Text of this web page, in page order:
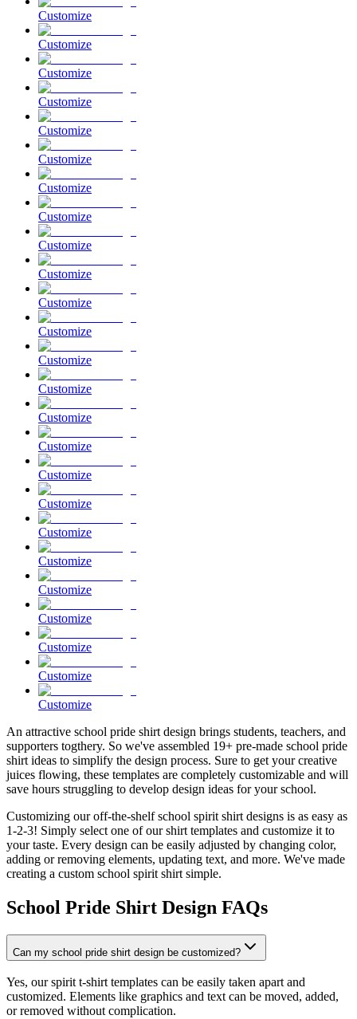
Customize
Customize
Customize
Customize
Customize
Customize
Customize
Customize
Customize
Customize
Customize
Customize
Customize
Customize
Customize
Customize
Customize
Customize
Customize
Customize
Customize
Customize
Customize
Customize
Customize
An attractive school pride shirt design brings students, teachers, and
supporters togthery. So we've assembled 19+ pre-made school pride
shirt ideas to simplify the design process. Sure to get your creative
juices flowing, these templates are completely customizable and will
save hours struggling to develop design ideas for your school.
Customizing our off-the-shelf school spirit shirt designs is as easy as
1-2-3! Simply select one of our shirt templates and customize it to
your taste. Every design can be easily adjusted by changing color,
adding or removing elements, updating text, and more. We've made
creating a custom school spirit shirt simple.
School Pride Shirt Design FAQs
Can my school pride shirt design be customized?
Yes, our spirit t-shirt templates can be easily taken apart and
customized. Elements like graphics and text can be moved, added,
or removed without complication.